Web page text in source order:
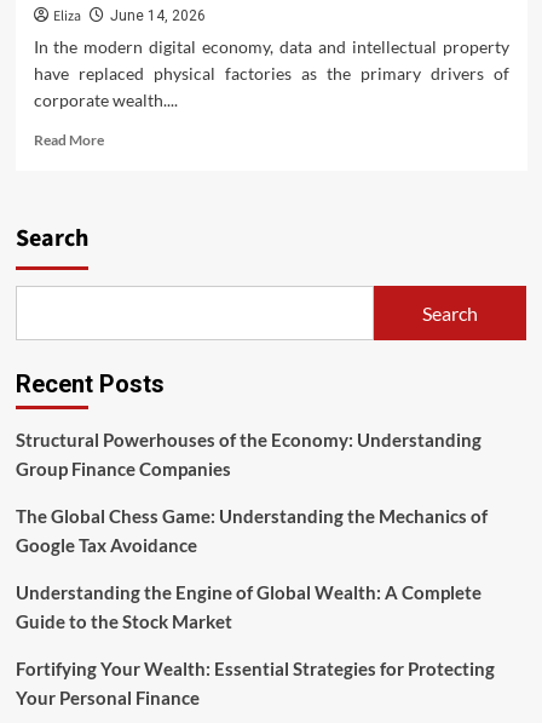
Eliza June 14, 2026
In the modern digital economy, data and intellectual property
have replaced physical factories as the primary drivers of
corporate wealth....
Read MoreRead
Mechanics
Google
Avoidance
Search
Search
Recent Posts
Structural Powerhouses of the Economy: Understanding
Group Finance Companies
The Global Chess Game: Understanding the Mechanics of
Google Tax Avoidance
Understanding the Engine of Global Wealth: A Complete
Guide to the Stock Market
Fortifying Your Wealth: Essential Strategies for Protecting
Your Personal Finance